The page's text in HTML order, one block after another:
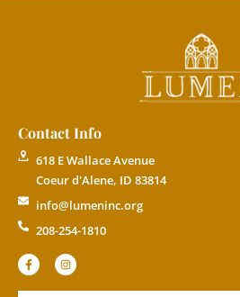
Contact Info
618 E Wallace Avenue
Coeur d'Alene, ID 83814
info@lumeninc.org
208-254-1810